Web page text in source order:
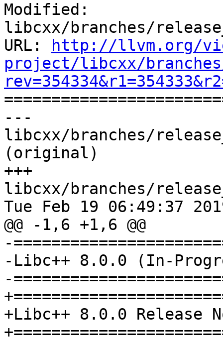
Modified:
libcxx/branches/
URL:
http://llvm.org/
project/libcxx/
---
libcxx/branches/
(original)
+++
libcxx/branches/
Tue Feb 19 06:49:37
@@ -1,6 +1,6 @@
-
-Libc++ 8.0.0 (In-
-
+Libc++ 8.0.0 Release